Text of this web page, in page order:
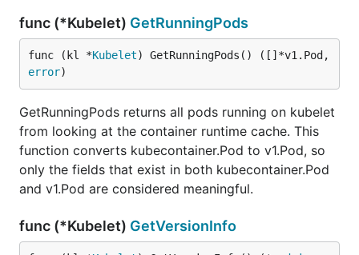
func (*Kubelet) GetRunningPods
func (kl *Kubelet
error)
GetRunningPods returns all pods running on kubelet
from looking at the container runtime cache. This
function converts kubecontainer.Pod to v1.Pod, so
only the fields that exist in both kubecontainer.Pod
and v1.Pod are considered meaningful.
func (*Kubelet) GetVersionInfo